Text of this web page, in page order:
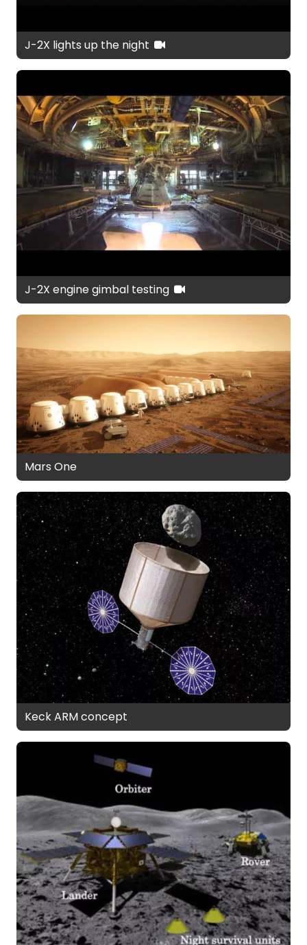
J-2X lights up the night
J-2X engine gimbal testing
Mars One
Keck ARM concept